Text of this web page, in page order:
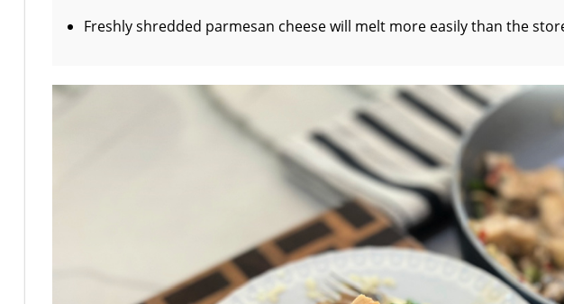
Freshly shredded parmesan cheese will melt more easily than the